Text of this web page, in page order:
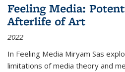
Feeling Media:
Afterlife of Art
2022
In Feeling Media Miryam Sas
limitations of media theory and